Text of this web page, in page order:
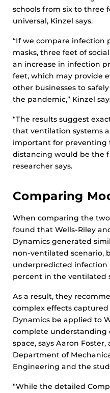
schools from six to three
universal, Kinzel says.
“If we compare infection
masks, three feet of
an increase in infection
feet, which may provide
other businesses to
the pandemic,” Kinzel
“The results suggest
that ventilation systems
important for preventing
distancing would be the
researcher says.
Comparing
When comparing the
found that Wells-Riley
Dynamics generated
non-ventilated scenario,
underpredicted infection
percent in the ventilated
As a result, they
complex effects
Dynamics be applied to
complete understanding
space, says Aaron
Department of
Engineering and the
“While the detailed